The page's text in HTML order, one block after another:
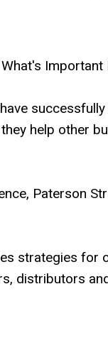
Important
help other
Paterson
strategies for
distributors